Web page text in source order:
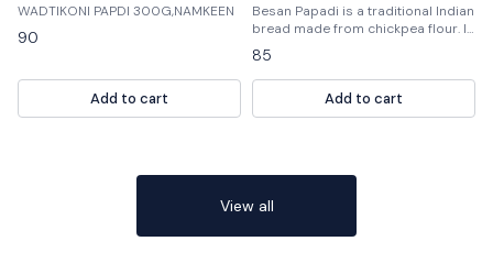
WADTIKONI PAPDI 300G,NAMKEEN
90
Add to cart
Besan Papadi is a traditional Indian
bread made from chickpea flour. It
is usually unleavened and has a
crispy outer crust and a soft, fluffy
interior. Besan Papadi is a perfect
snack or appetizer and can be
enjoyed with a variety of sauces.
85
Add to cart
View all